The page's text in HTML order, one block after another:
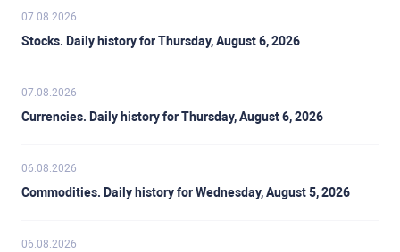
07.08.2026
Stocks. Daily history for Thursday, August 6, 2026
07.08.2026
Currencies. Daily history for Thursday, August 6, 2026
06.08.2026
Commodities. Daily history for Wednesday, August 5, 2026
06.08.2026